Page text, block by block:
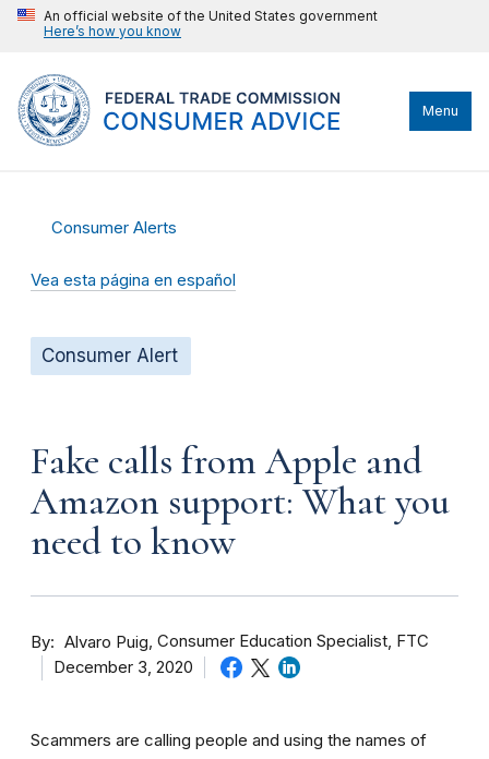
An official website of the United States government
Here’s how you know
Menu
Consumer Alerts
Vea esta página en español
Consumer Alert
Fake calls from Apple and
Amazon support: What you
need to know
By Alvaro Puig Consumer Education Specialist, FTC
December 3, 2020
Scammers are calling people and using the names of